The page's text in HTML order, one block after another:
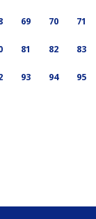
69 70 71
81 82 83
93 94 95